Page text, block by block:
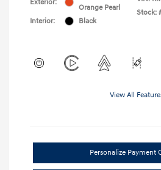
Exterior:
Orange Pearl
Interior:
Black
Stock:
View All
Personalize Payment